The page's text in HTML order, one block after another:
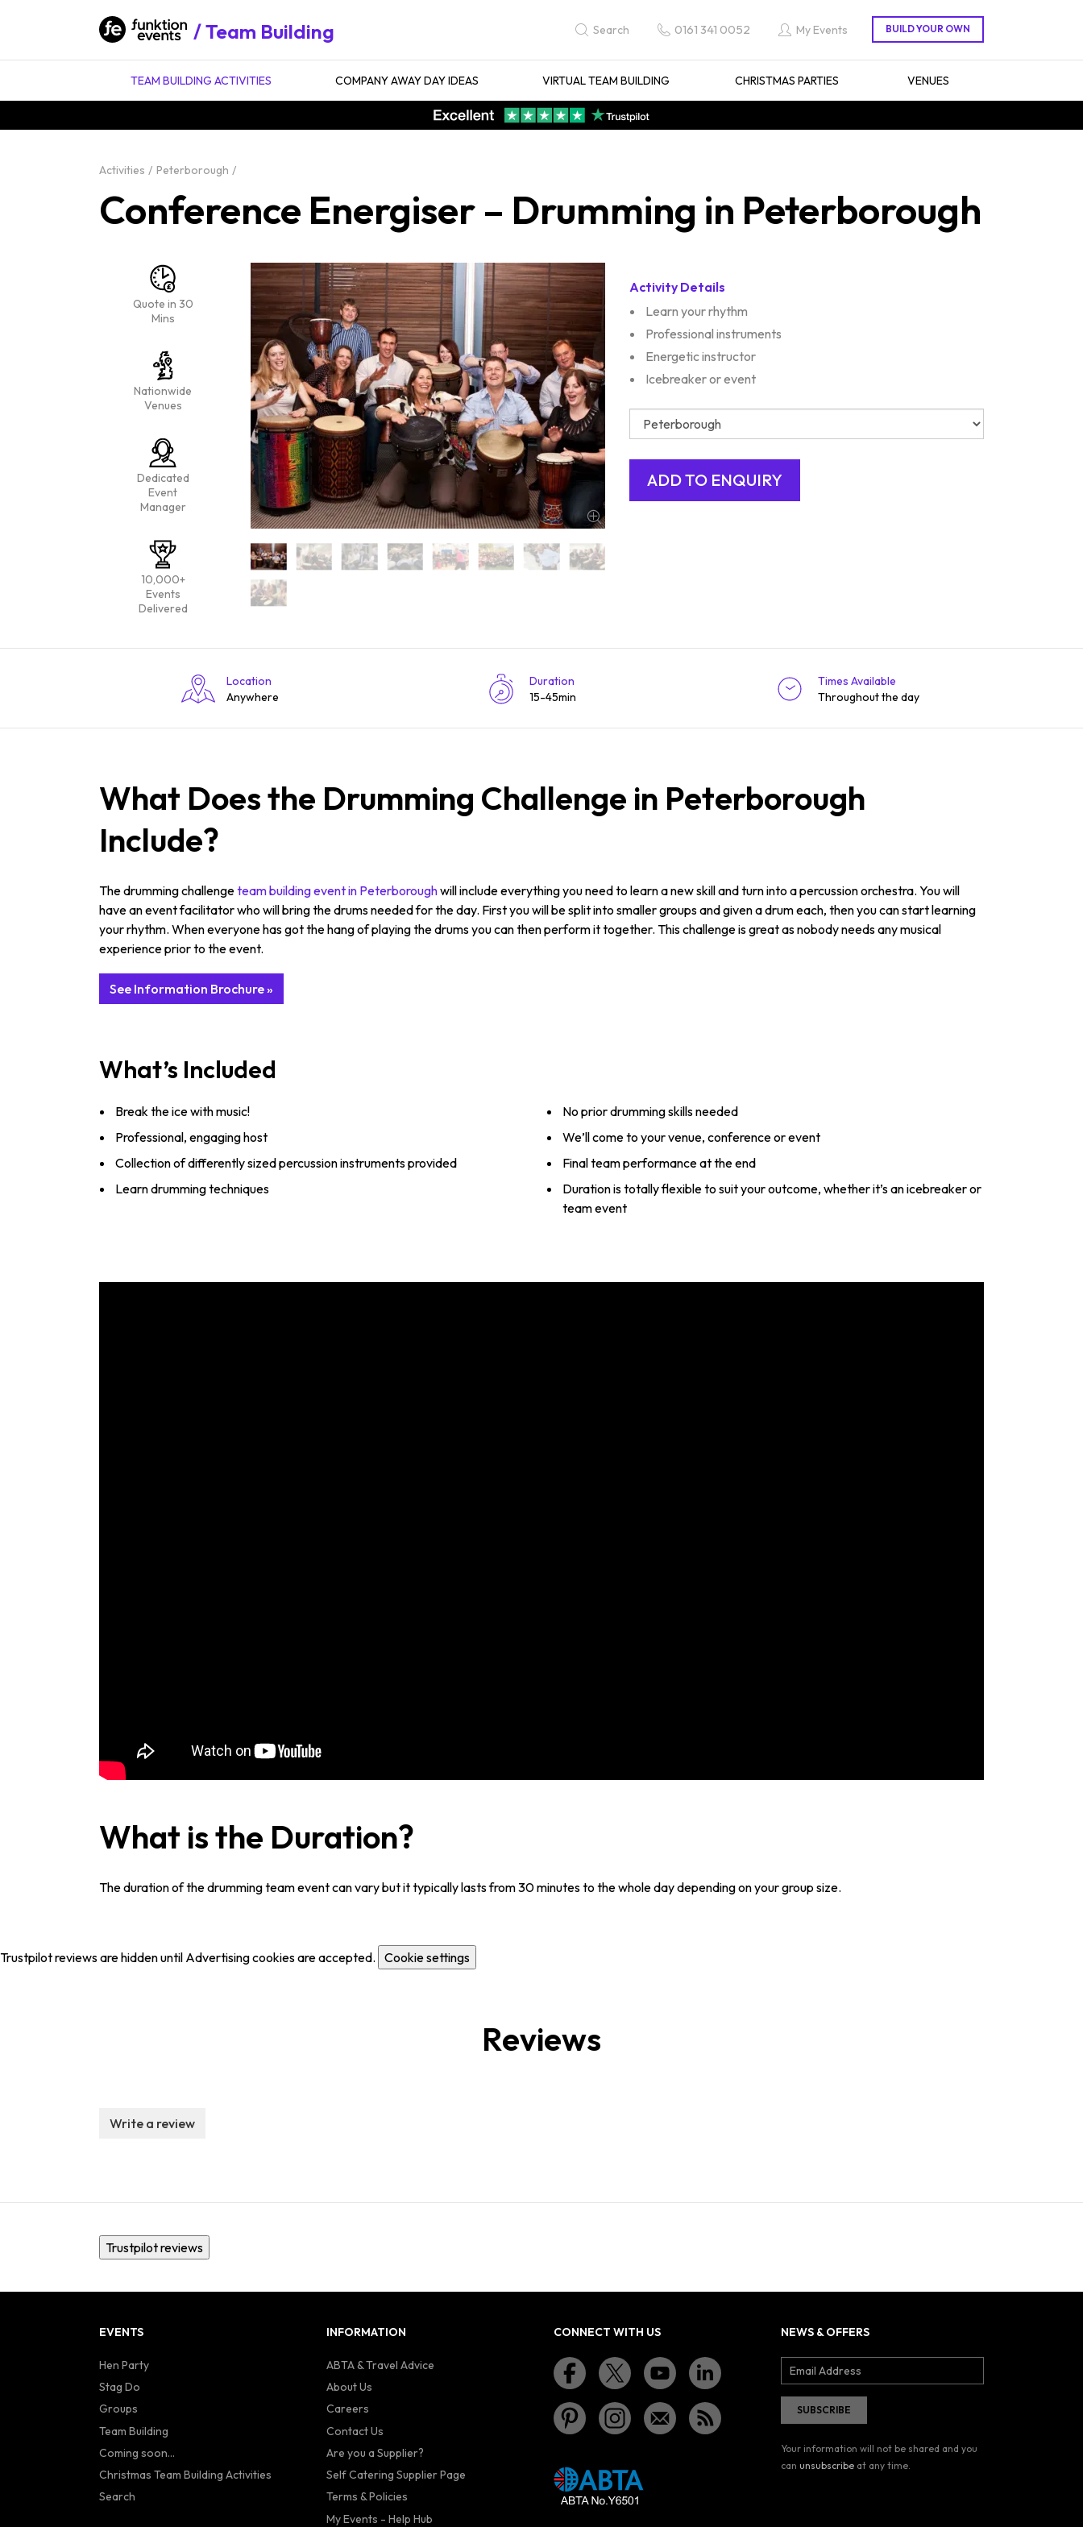
Team Building Search 0161 341 0052 My Events
TEAM BUILDING ACTIVITIES COMPANY AWAY DAY IDEAS VIRTUAL TEAM BUILDING CHRISTMAS PARTIES VENUES
Activities Peterborough
Conference Energiser – Drumming in Peterborough
Quote in 30
Mins
Nationwide
Venues
Dedicated
Event
Manager
10,000+
Events
Delivered
Activity Details
Learn your rhythm
Professional instruments
Energetic instructor
Icebreaker or event
Location
Anywhere
Duration
15-45min
Times Available
Throughout the day
What Does the Drumming Challenge in Peterborough
Include?
The drumming challengeteam building event in Peterboroughwill include everything you need to learn a new skill and turn into a percussion orchestra. You will
have an event facilitator who will bring the drums needed for the day. First you will be split into smaller groups and given a drum each, then you can start learning
your rhythm. When everyone has got the hang of playing the drums you can then perform it together. This challenge is great as nobody needs any musical
experience prior to the event.
See Information Brochure »
What’s Included
Break the ice with music!
Professional, engaging host
Collection of differently sized percussion instruments provided
Learn drumming techniques
No prior drumming skills needed
We’ll come to your venue, conference or event
Final team performance at the end
Duration is totally flexible to suit your outcome, whether it’s an icebreaker or
team event
What is the Duration?
The duration of the drumming team event can vary but it typically lasts from 30 minutes to the whole day depending on your group size.
Trustpilot reviews are hidden until Advertising cookies are accepted. Cookie settings
Reviews
Write a review
Trustpilot reviews
EVENTS
Hen Party
Stag Do
Groups
Team Building
Coming soon...
Christmas Team Building Activities
Search
INFORMATION
ABTA & Travel Advice
About Us
Careers
Contact Us
Are you a Supplier?
Self Catering Supplier Page
Terms & Policies
My Events - Help Hub
CONNECT WITH US NEWS & OFFERS
Your information will not be shared and you
can unsubscribe at any time.